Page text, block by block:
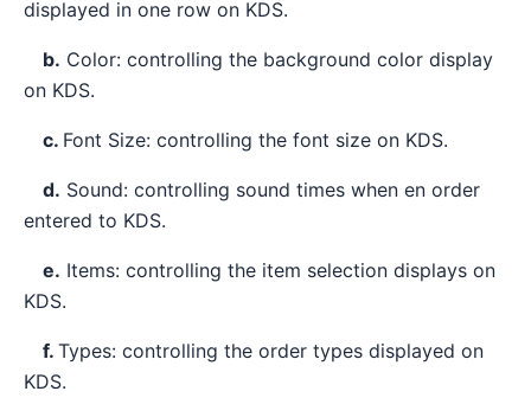
displayed in one row on KDS.
b. Color: controlling the background color display
on KDS.
c. Font Size: controlling the font size on KDS.
d. Sound: controlling sound times when en order
entered to KDS.
e. Items: controlling the item selection displays on
KDS.
f. Types: controlling the order types displayed on
KDS.